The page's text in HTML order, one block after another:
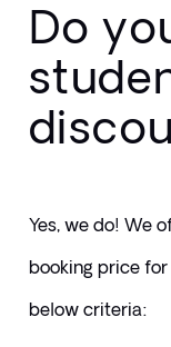
Do
Yes, we do! We
booking price
below criteria: